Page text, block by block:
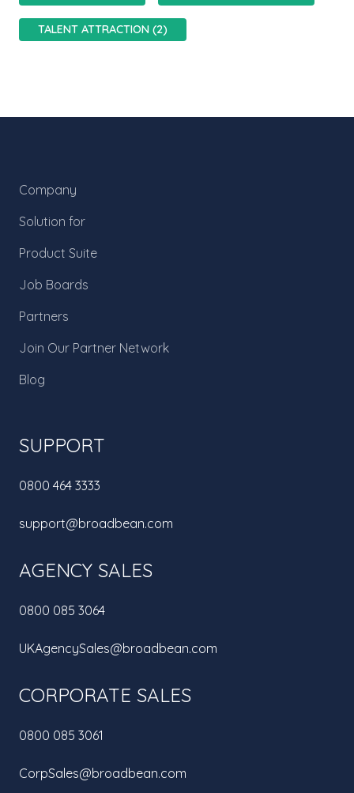
TALENT ATTRACTION (2)
Company
Solution for
Product Suite
Job Boards
Partners
Join Our Partner Network
Blog
SUPPORT
0800 464 3333
support@broadbean.com
AGENCY SALES
0800 085 3064
UKAgencySales@broadbean.com
CORPORATE SALES
0800 085 3061
CorpSales@broadbean.com